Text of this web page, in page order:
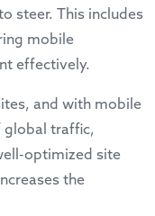
steer. This includes
mobile
effectively.
and with mobile
global traffic,
optimized site
the